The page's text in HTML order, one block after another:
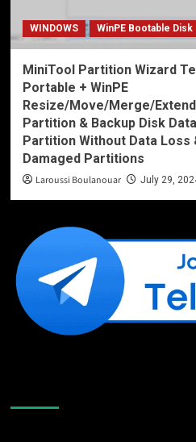
WINDOWS WinPE Bootable Disk
MiniTool Partition Wizard
Portable + WinPE
Resize/Move/Merge/
Partition & Backup Disk
Partition Without Data Loss
Damaged Partitions
Laroussi Boulanouar July 29,